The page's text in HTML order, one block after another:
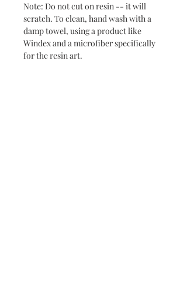
Note: Do not cut on resin -- it will
scratch. To clean, hand wash with a
damp towel, using a product like
Windex and a microfiber specifically
for the resin art.